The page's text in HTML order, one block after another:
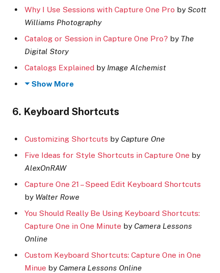
Why I Use Sessions with Capture One Pro by Scott
Williams Photography
Catalog or Session in Capture One Pro? by The
Digital Story
Catalogs Explained by Image Alchemist
Show More
6. Keyboard Shortcuts
Customizing Shortcuts by Capture One
Five Ideas for Style Shortcuts in Capture One by
AlexOnRAW
Capture One 21 – Speed Edit Keyboard Shortcuts
by Walter Rowe
You Should Really Be Using Keyboard Shortcuts:
Capture One in One Minute by Camera Lessons
Online
Custom Keyboard Shortcuts: Capture One in One
Minue by Camera Lessons Online